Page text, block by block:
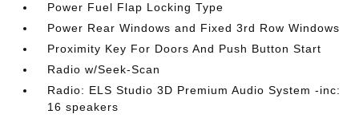
Power Fuel Flap Locking Type
Power Rear Windows and Fixed 3rd Row Windows
Proximity Key For Doors And Push Button Start
Radio w/Seek-Scan
Radio: ELS Studio 3D Premium Audio System -inc:
16 speakers